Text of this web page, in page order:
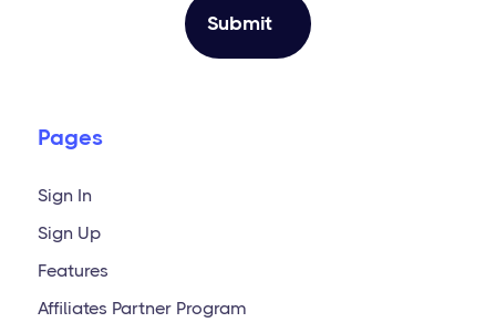
Pages
Sign In
Sign Up
Features
Affiliates Partner Program